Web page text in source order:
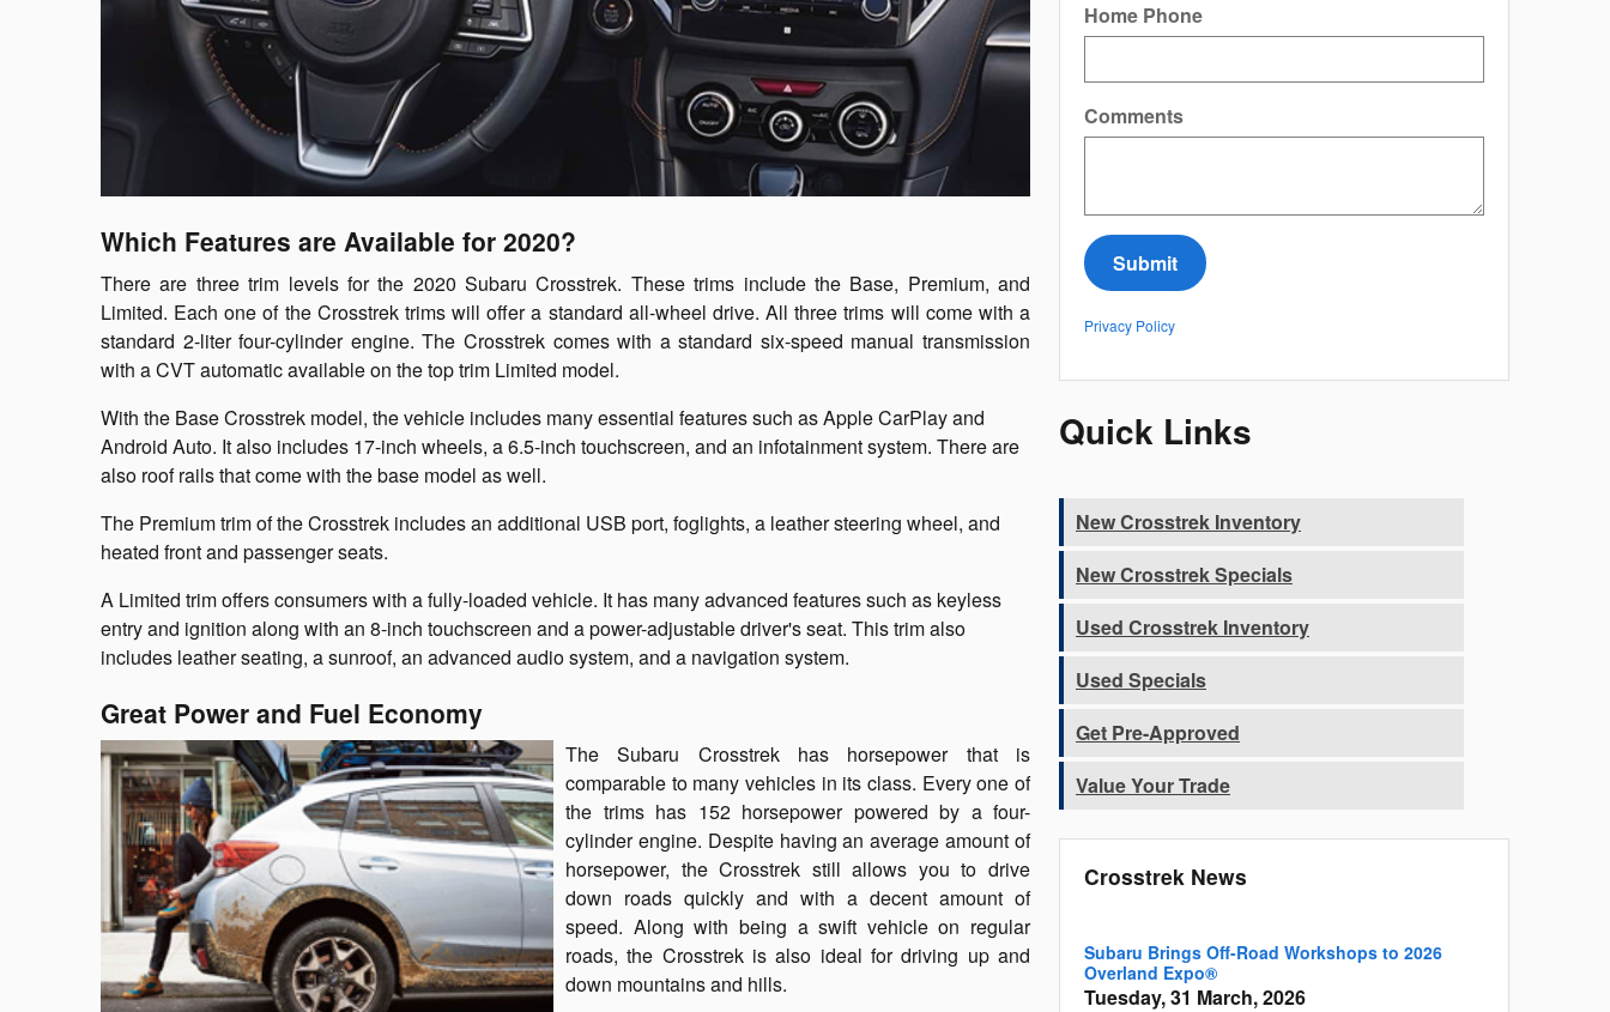
Which Features are Available for 2020?
There are three trim levels for the 2020 Subaru Crosstrek. These trims include the Base, Premium, and
Limited. Each one of the Crosstrek trims will offer a standard all-wheel drive. All three trims will come with a
standard 2-liter four-cylinder engine. The Crosstrek comes with a standard six-speed manual transmission
with a CVT automatic available on the top trim Limited model.
With the Base Crosstrek model, the vehicle includes many essential features such as Apple CarPlay and
Android Auto. It also includes 17-inch wheels, a 6.5-inch touchscreen, and an infotainment system. There are
also roof rails that come with the base model as well.
The Premium trim of the Crosstrek includes an additional USB port, foglights, a leather steering wheel, and
heated front and passenger seats.
A Limited trim offers consumers with a fully-loaded vehicle. It has many advanced features such as keyless
entry and ignition along with an 8-inch touchscreen and a power-adjustable driver's seat. This trim also
includes leather seating, a sunroof, an advanced audio system, and a navigation system.
Great Power and Fuel Economy
The Subaru Crosstrek has horsepower that is
comparable to many vehicles in its class. Every one of
the trims has 152 horsepower powered by a four-
cylinder engine. Despite having an average amount of
horsepower, the Crosstrek still allows you to drive
down roads quickly and with a decent amount of
speed. Along with being a swift vehicle on regular
roads, the Crosstrek is also ideal for driving up and
down mountains and hills.
Home Phone
Comments
Submit
Privacy Policy
Quick Links
New Crosstrek Inventory
New Crosstrek Specials
Used Crosstrek Inventory
Used Specials
Get Pre-Approved
Value Your Trade
Crosstrek News
Subaru Brings Off-Road Workshops to 2026
Overland Expo®
Tuesday, 31 March, 2026